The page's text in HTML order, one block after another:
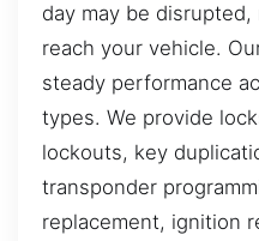
day may be
reach your vehicle.
steady performance
types. We provide
lockouts, key
transponder
replacement, ignition